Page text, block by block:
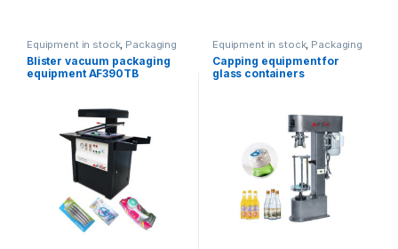
Equipment in stock, Packaging
equipment
Blister vacuum packaging
equipment AF390TB
Equipment in stock, Packaging
equipment Water products
Capping equipment for
glass containers